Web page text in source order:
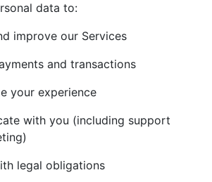
data to:
improve our Services
and transactions
your experience
with you (including support
legal obligations